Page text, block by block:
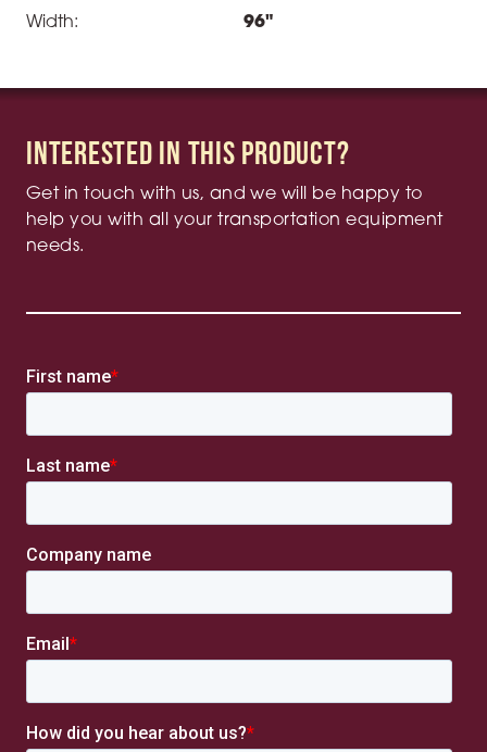
Width:
96"
Interested in this product?
Get in touch with us, and we will be happy to
help you with all your transportation equipment
needs.